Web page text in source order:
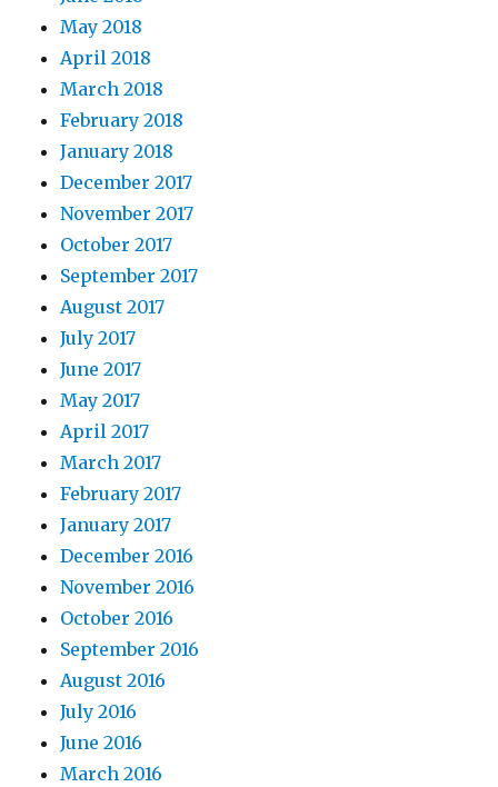
May 2018
April 2018
March 2018
February 2018
January 2018
December 2017
November 2017
October 2017
September 2017
August 2017
July 2017
June 2017
May 2017
April 2017
March 2017
February 2017
January 2017
December 2016
November 2016
October 2016
September 2016
August 2016
July 2016
June 2016
March 2016